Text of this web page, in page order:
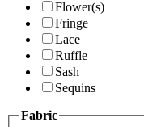
Flower(s)
Fringe
Lace
Ruffle
Sash
Sequins
Fabric